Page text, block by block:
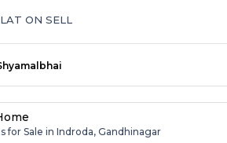
ON SELL
for Sale in Indroda, Gandhinagar